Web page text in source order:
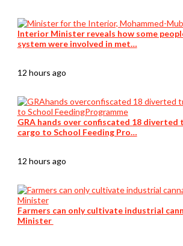
Interior Minister reveals how some
system were involved in met…
12 hours ago
GRA hands over confiscated 18 diverted
cargo to School Feeding Pro…
12 hours ago
Farmers can only cultivate industrial
Minister